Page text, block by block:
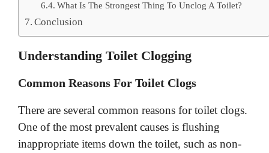
What Is The Strongest Thing To Unclog A Toilet?
Conclusion
Understanding Toilet Clogging
Common Reasons For Toilet Clogs
There are several common reasons for toilet clogs.
One of the most prevalent causes is flushing
inappropriate items down the toilet, such as non-